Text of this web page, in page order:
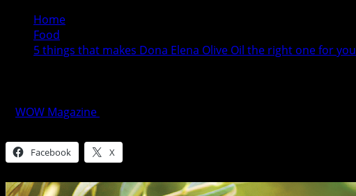
Home
Food
5 things that makes Dona Elena Olive Oil the right one for you
WOW Magazine
Facebook X